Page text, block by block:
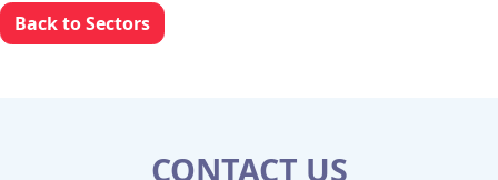
Back to Sectors
CONTACT US